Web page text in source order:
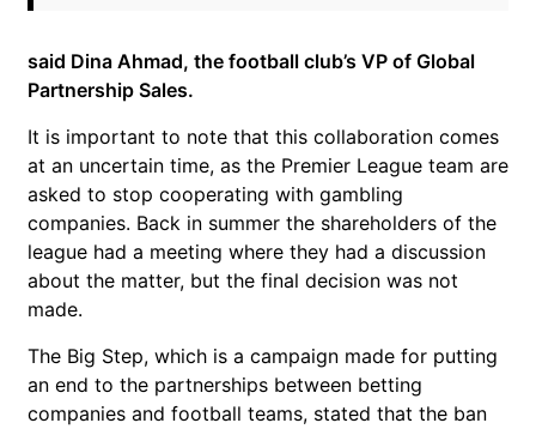
said Dina Ahmad, the football club’s VP of Global
Partnership Sales.
It is important to note that this collaboration comes
at an uncertain time, as the Premier League team are
asked to stop cooperating with gambling
companies. Back in summer the shareholders of the
league had a meeting where they had a discussion
about the matter, but the final decision was not
made.
The Big Step, which is a campaign made for putting
an end to the partnerships between betting
companies and football teams, stated that the ban